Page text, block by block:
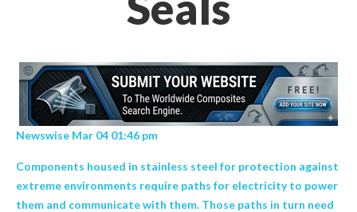
Newswise Mar 04 01:46 pm
Components housed in stainless steel for protection against
extreme environments require paths for electricity to power
them and communicate with them. Those paths in turn need